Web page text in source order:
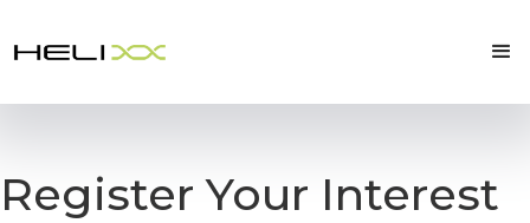
Register Your Interest